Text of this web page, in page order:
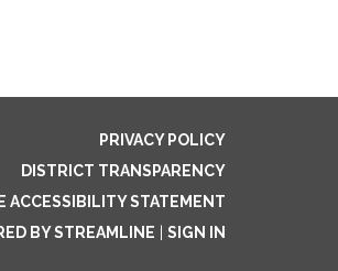
PRIVACY POLICY
DISTRICT TRANSPARENCY
ACCESSIBILITY STATEMENT
BY STREAMLINE
SIGN IN